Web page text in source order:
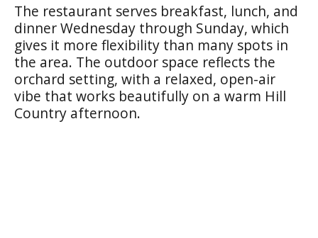
The restaurant serves breakfast, lunch, and
dinner Wednesday through Sunday, which
gives it more flexibility than many spots in
the area. The outdoor space reflects the
orchard setting, with a relaxed, open-air
vibe that works beautifully on a warm Hill
Country afternoon.